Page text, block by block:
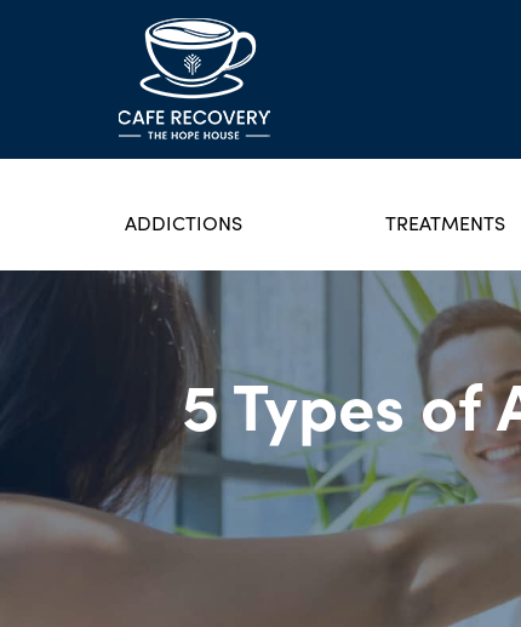
ADDICTIONS TREATMENTS
5 Types of